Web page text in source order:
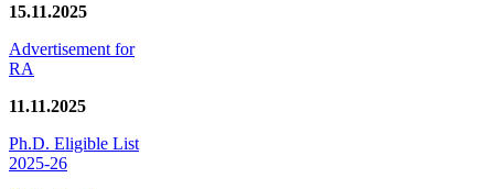
15.11.2025
Advertisement for
RA
11.11.2025
Ph.D. Eligible List
2025-26